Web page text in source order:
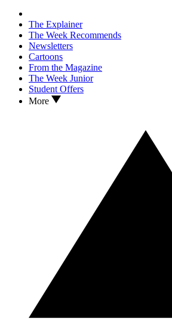
The Explainer
The Week Recommends
Newsletters
Cartoons
From the Magazine
The Week Junior
Student Offers
More